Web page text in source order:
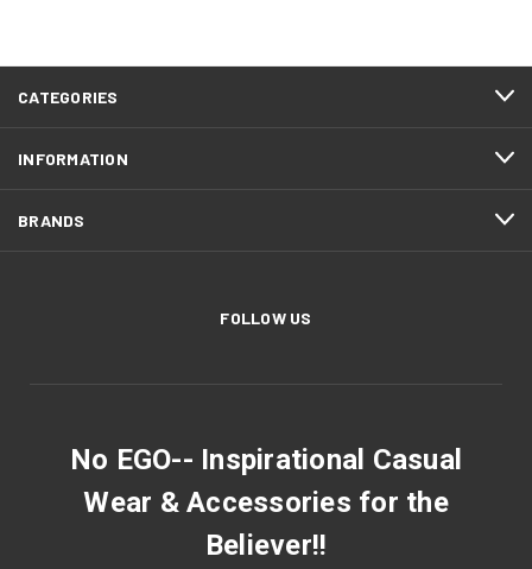
CATEGORIES
INFORMATION
BRANDS
FOLLOW US
No EGO-- Inspirational Casual
Wear & Accessories for the
Believer!!